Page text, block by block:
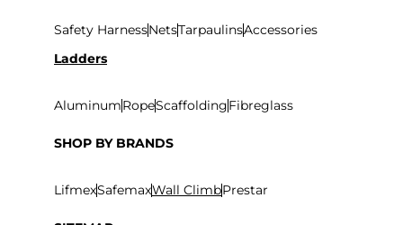
Safety HarnessNetsTarpaulinsAccessories
Ladders
AluminumRopeScaffoldingFibreglass
SHOP BY BRANDS
LifmexSafemaxWall ClimbPrestar